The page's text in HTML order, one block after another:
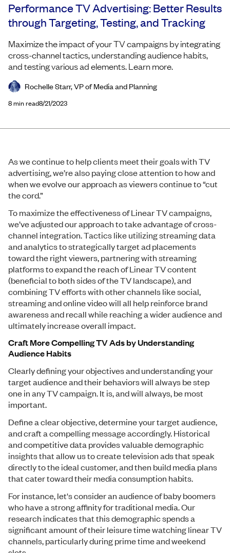
Performance TV Advertising: Better Results
through Targeting, Testing, and Tracking
Maximize the impact of your TV campaigns by integrating
cross-channel tactics, understanding audience habits,
and testing various ad elements. Learn more.
Rochelle Starr, VP of Media and Planning
8min read8/21/2023
As we continue to help clients meet their goals with TV
advertising, we’re also paying close attention to how and
when we evolve our approach as viewers continue to “cut
the cord.”
To maximize the effectiveness of Linear TV campaigns,
we’ve adjusted our approach to take advantage of cross-
channel integration. Tactics like utilizing streaming data
and analytics to strategically target ad placements
toward the right viewers, partnering with streaming
platforms to expand the reach of Linear TV content
(beneficial to both sides of the TV landscape), and
combining TV efforts with other channels like social,
streaming and online video will all help reinforce brand
awareness and recall while reaching a wider audience and
ultimately increase overall impact.
Craft More Compelling TV Ads by Understanding
Audience Habits
Clearly defining your objectives and understanding your
target audience and their behaviors will always be step
one in any TV campaign. It is, and will always, be most
important.
Define a clear objective, determine your target audience,
and craft a compelling message accordingly. Historical
and competitive data provides valuable demographic
insights that allow us to create television ads that speak
directly to the ideal customer, and then build media plans
that cater toward their media consumption habits.
For instance, let's consider an audience of baby boomers
who have a strong affinity for traditional media. Our
research indicates that this demographic spends a
significant amount of their leisure time watching linear TV
channels, particularly during prime time and weekend